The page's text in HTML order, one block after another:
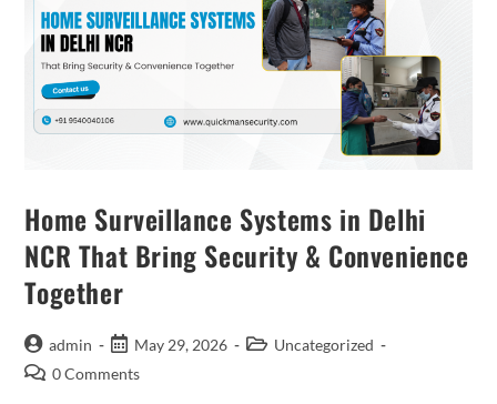
Home Surveillance Systems in Delhi
NCR That Bring Security & Convenience
Together
admin May 29, 2026
Uncategorized
0 Comments